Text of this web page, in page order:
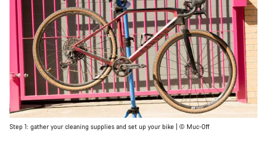
Step 1: gather your cleaning supplies and set up your bike | © Muc-Off